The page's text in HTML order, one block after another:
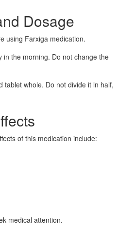
Dosage
using Farxiga medication.
in the morning. Do not change the
tablet whole. Do not divide it in half,
of this medication include:
medical attention.